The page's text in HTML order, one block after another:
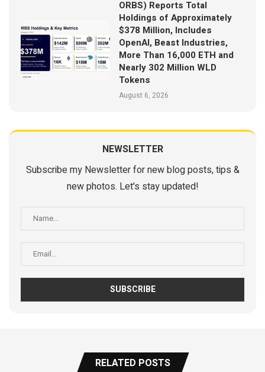
ORBS) Reports Total
Holdings of Approximately
$378 Million, Includes
OpenAI, Beast Industries,
More Than 16,000 ETH and
Nearly 302 Million WLD
Tokens
August 6, 2026
NEWSLETTER
Subscribe my Newsletter for new blog posts, tips &
new photos. Let's stay updated!
RELATED POSTS